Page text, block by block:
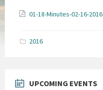
01-18-Minutes-02-16-2016
2016
UPCOMING EVENTS